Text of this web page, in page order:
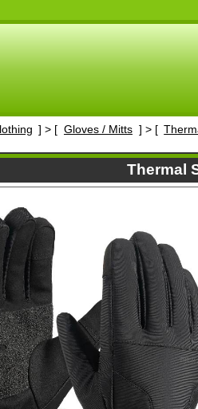
] > [ Gloves / Mitts ] > [
Thermal